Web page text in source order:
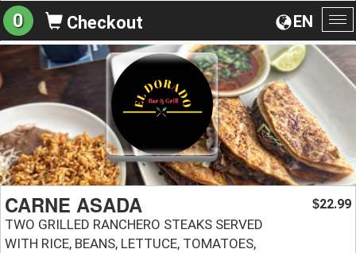
EN
0 Checkout
CARNE ASADA
TWO GRILLED RANCHERO STEAKS SERVED
WITH RICE, BEANS, LETTUCE, TOMATOES,
$22.99